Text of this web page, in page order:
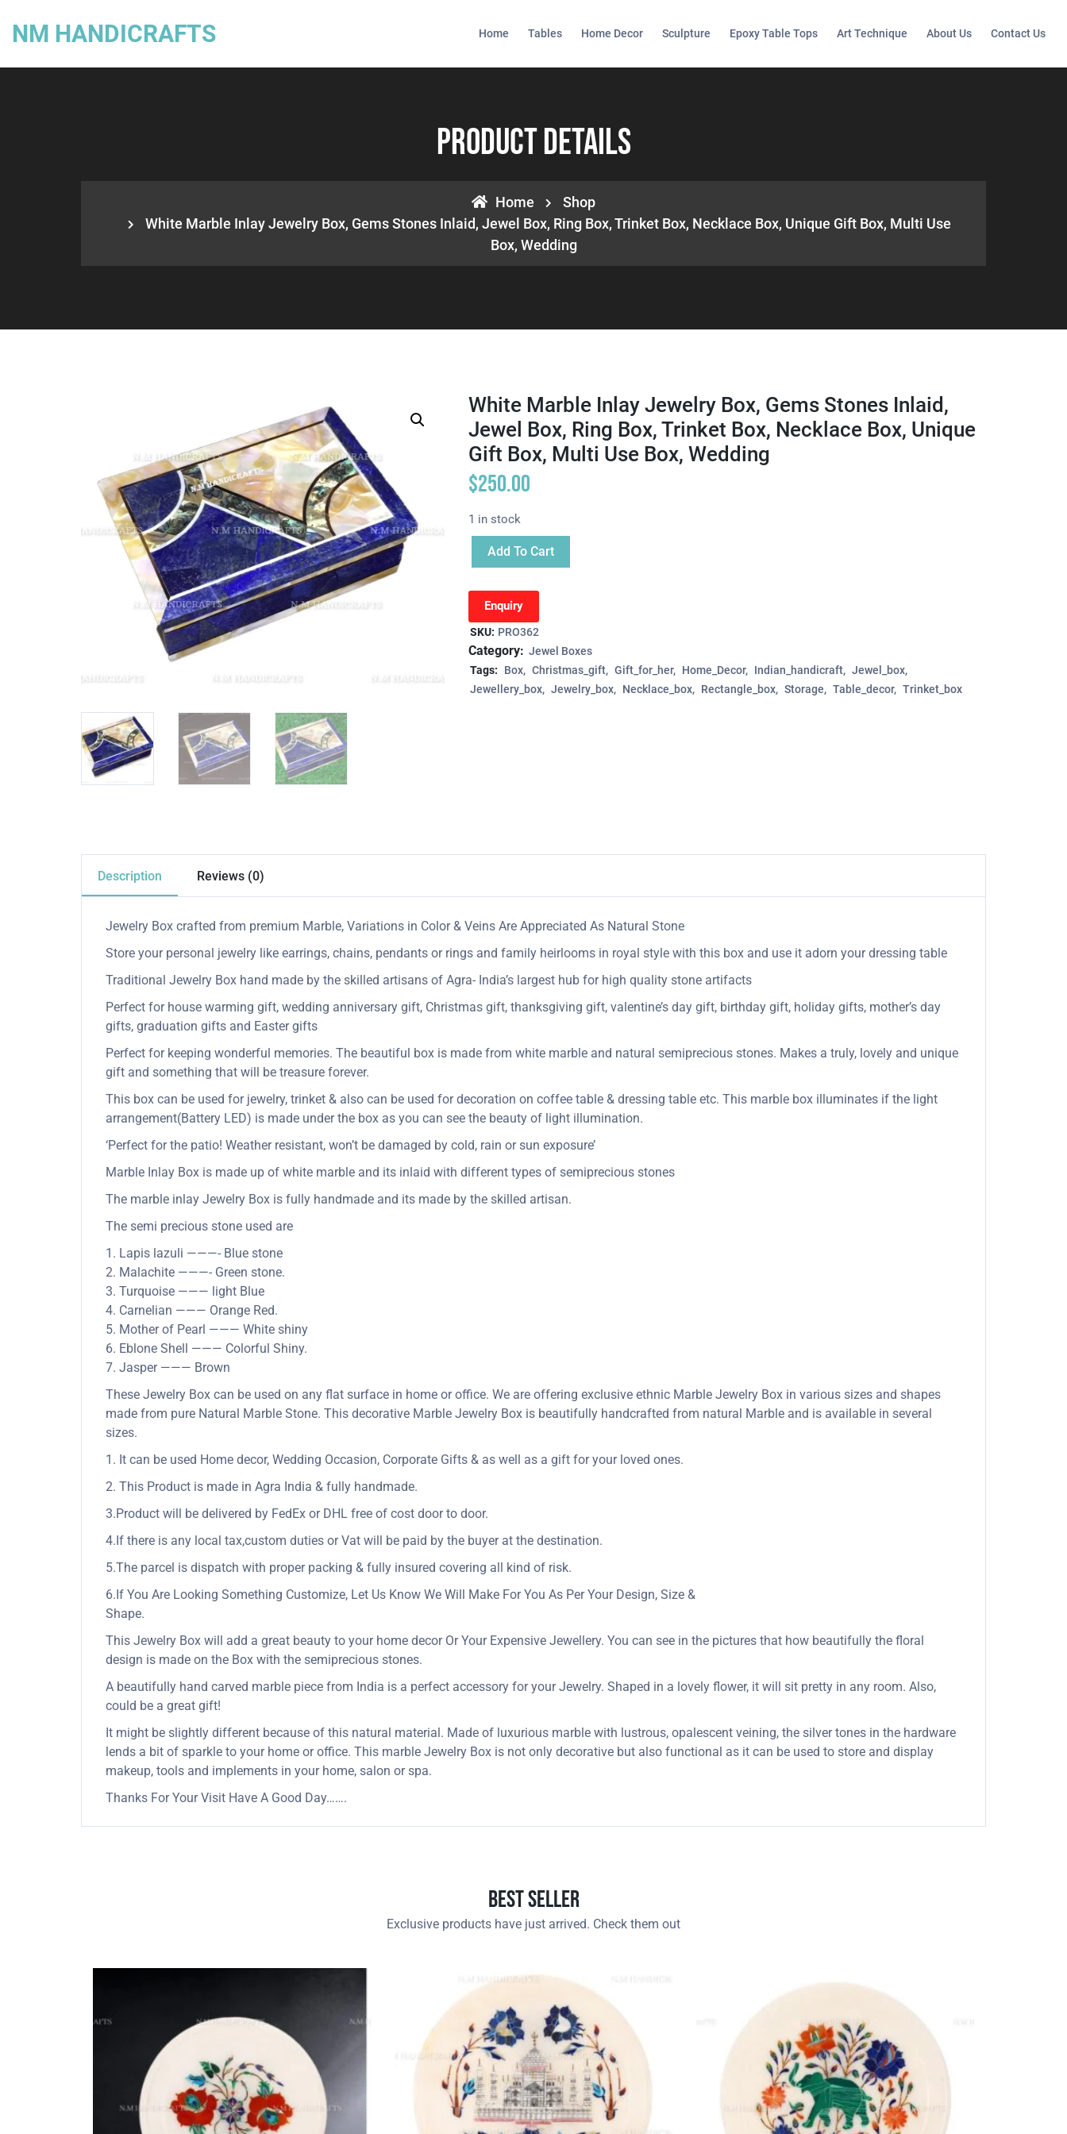
NM HANDICRAFTS Home Tables Home Decor Sculpture Epoxy Table Tops Art Technique About Us Contact Us
Product Details
Home
Shop
White Marble Inlay Jewelry Box, Gems Stones Inlaid, Jewel Box, Ring Box, Trinket Box, Necklace Box, Unique Gift Box, Multi Use
Box, Wedding
White Marble Inlay Jewelry Box, Gems Stones Inlaid,
Jewel Box, Ring Box, Trinket Box, Necklace Box, Unique
Gift Box, Multi Use Box, Wedding
$250.00
1 in stock
Add To Cart
Enquiry
SKU: PRO362
Category: Jewel Boxes
Tags:
Box Christmas_gift Gift_for_her Home_Decor Indian_handicraft
Jewel_box
Jewellery_box
Jewelry_box Necklace_box Rectangle_box Storage Table_decor Trinket_box
Description Reviews (0)
Jewelry Box crafted from premium Marble, Variations in Color & Veins Are Appreciated As Natural Stone
Store your personal jewelry like earrings, chains, pendants or rings and family heirlooms in royal style with this box and use it adorn your dressing table
Traditional Jewelry Box hand made by the skilled artisans of Agra- India’s largest hub for high quality stone artifacts
Perfect for house warming gift, wedding anniversary gift, Christmas gift, thanksgiving gift, valentine’s day gift, birthday gift, holiday gifts, mother’s day
gifts, graduation gifts and Easter gifts
Perfect for keeping wonderful memories. The beautiful box is made from white marble and natural semiprecious stones. Makes a truly, lovely and unique
gift and something that will be treasure forever.
This box can be used for jewelry, trinket & also can be used for decoration on coffee table & dressing table etc. This marble box illuminates if the light
arrangement(Battery LED) is made under the box as you can see the beauty of light illumination.
‘Perfect for the patio! Weather resistant, won’t be damaged by cold, rain or sun exposure’
Marble Inlay Box is made up of white marble and its inlaid with different types of semiprecious stones
The marble inlay Jewelry Box is fully handmade and its made by the skilled artisan.
The semi precious stone used are
1. Lapis lazuli ———- Blue stone
2. Malachite ———- Green stone.
3. Turquoise ——— light Blue
4. Carnelian ——— Orange Red.
5. Mother of Pearl ——— White shiny
6. Eblone Shell ——— Colorful Shiny.
7. Jasper ——— Brown
These Jewelry Box can be used on any flat surface in home or office. We are offering exclusive ethnic Marble Jewelry Box in various sizes and shapes
made from pure Natural Marble Stone. This decorative Marble Jewelry Box is beautifully handcrafted from natural Marble and is available in several
sizes.
1. It can be used Home decor, Wedding Occasion, Corporate Gifts & as well as a gift for your loved ones.
2. This Product is made in Agra India & fully handmade.
3.Product will be delivered by FedEx or DHL free of cost door to door.
4.If there is any local tax,custom duties or Vat will be paid by the buyer at the destination.
5.The parcel is dispatch with proper packing & fully insured covering all kind of risk.
6.If You Are Looking Something Customize, Let Us Know We Will Make For You As Per Your Design, Size &
Shape.
This Jewelry Box will add a great beauty to your home decor Or Your Expensive Jewellery. You can see in the pictures that how beautifully the floral
design is made on the Box with the semiprecious stones.
A beautifully hand carved marble piece from India is a perfect accessory for your Jewelry. Shaped in a lovely flower, it will sit pretty in any room. Also,
could be a great gift!
It might be slightly different because of this natural material. Made of luxurious marble with lustrous, opalescent veining, the silver tones in the hardware
lends a bit of sparkle to your home or office. This marble Jewelry Box is not only decorative but also functional as it can be used to store and display
makeup, tools and implements in your home, salon or spa.
Thanks For Your Visit Have A Good Day…….
Best Seller
Exclusive products have just arrived. Check them out